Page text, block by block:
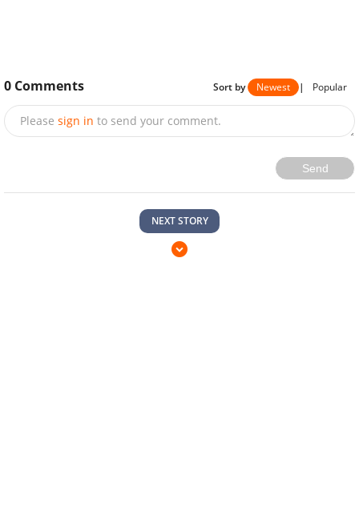
0 Comments Sort by Newest | Popular
Please sign in to send your comment.
Send
NEXT STORY